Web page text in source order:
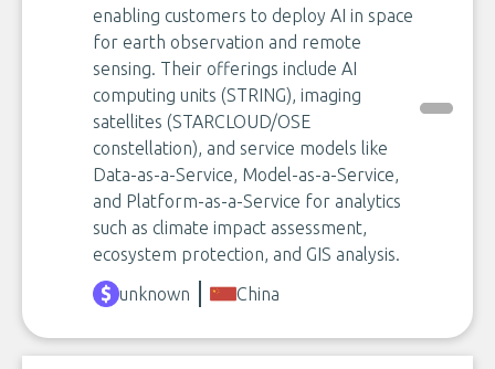
enabling customers to deploy AI in space
for earth observation and remote
sensing. Their offerings include AI
computing units (STRING), imaging
satellites (STARCLOUD/OSE
constellation), and service models like
Data-as-a-Service, Model-as-a-Service,
and Platform-as-a-Service for analytics
such as climate impact assessment,
ecosystem protection, and GIS analysis.
unknown
China